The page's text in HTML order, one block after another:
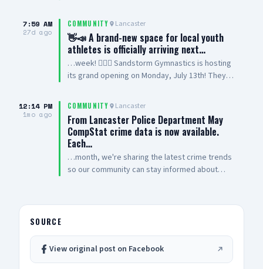
friendly community event featuring cars,
motorcycles, station displays, vendors,
volunteers, and more. This event will benefit
Special Olympics Southern California, and we’re
looking forward to bringing the community
together for a great cause. Have a car or
vehicle today at LASD.org/LANCASTER 📍
Lancaster Sheriff’s Station 501 W. Lancaster
Blvd., Lancaster Interested in becoming a
vendor or volunteering? 📞 Call 661-524-2199
We’ll see you there! #CarShow
#MotorcycleShow #OpenHouse #AntelopeValley
7:59 AM
27d ago
COMMUNITY Lancaster
👋📣 A brand-new space for local youth
athletes is officially arriving next…
…week! 🤸‍♂️✨ Sandstorm Gymnastics is hosting
its grand opening on Monday, July 13th! They
featuring both recreational and competitive
gymnastics programs. It is the perfect spot for
beginners to learn the basics or advanced
athletes to join a competitive team! Come tour
the facility and meet the coaches. ☀️🏜️ 📍
Location: 456 E. Ave K4, Unit 9, Lancaster, CA
93535 📲 Learn more: Sandstorm Gymnastics
12:14 PM
1mo ago
COMMUNITY Lancaster
From Lancaster Police Department May
CompStat crime data is now available.
Each…
…month, we're sharing the latest crime trends
so our community can stay informed about
trends, guide proactive policing strategies, and
to measure progress, identify emerging issues,
and make informed decisions that support
SOURCE
View original post on Facebook